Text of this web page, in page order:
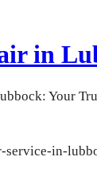
in
Your